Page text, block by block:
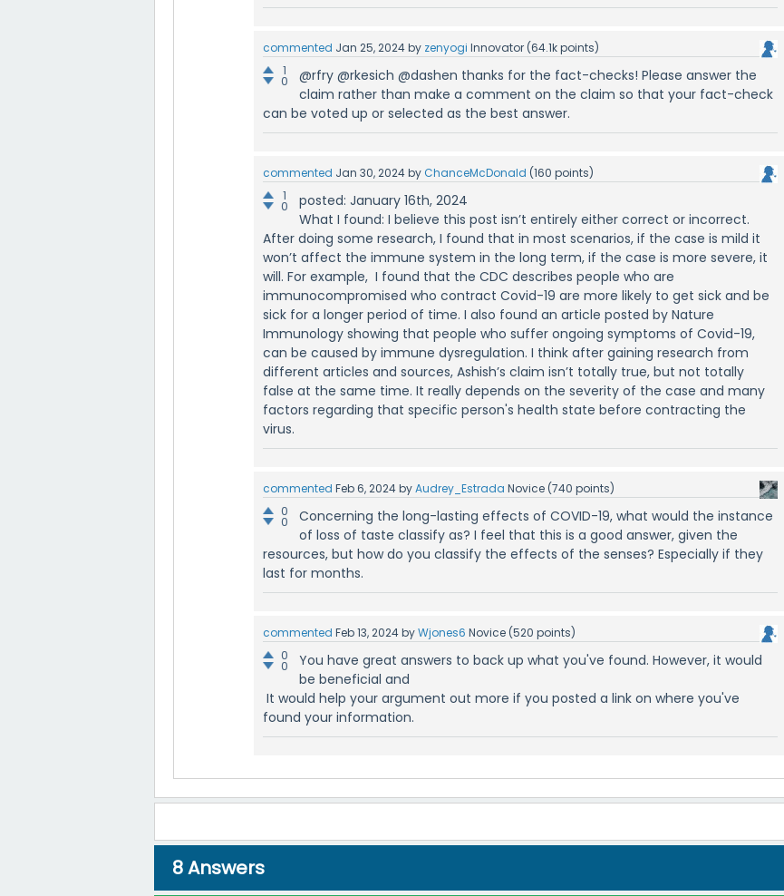
commented Jan 25, 2024by zenyogi Innovator (64.1kpoints)
1
0
@rfry @rkesich @dashen thanks for the fact-checks! Please answer the
claim rather than make a comment on the claim so that your fact-check
can be voted up or selected as the best answer.
commented Jan 30, 2024byChanceMcDonald (160 points)
1
0
posted: January 16th, 2024
What I found: I believe this post isn’t entirely either correct or incorrect.
After doing some research, I found that in most scenarios, if the case is mild it
won’t affect the immune system in the long term, if the case is more severe, it
will. For example, I found that the CDC describes people who are
immunocompromised who contract Covid-19 are more likely to get sick and be
sick for a longer period of time. I also found an article posted by Nature
Immunology showing that people who suffer ongoing symptoms of Covid-19,
can be caused by immune dysregulation. I think after gaining research from
different articles and sources, Ashish’s claim isn’t totally true, but not totally
false at the same time. It really depends on the severity of the case and many
factors regarding that specific person's health state before contracting the
virus.
commented Feb 6, 2024byAudrey_Estrada Novice (740 points)
0
0
Concerning the long-lasting effects of COVID-19, what would the instance
of loss of taste classify as? I feel that this is a good answer, given the
resources, but how do you classify the effects of the senses? Especially if they
last for months.
commented Feb 13, 2024byWjones6 Novice (520 points)
0
0
You have great answers to back up what you've found. However, it would
be beneficial and
It would help your argument out more if you posted a link on where you've
found your information.
8Answers